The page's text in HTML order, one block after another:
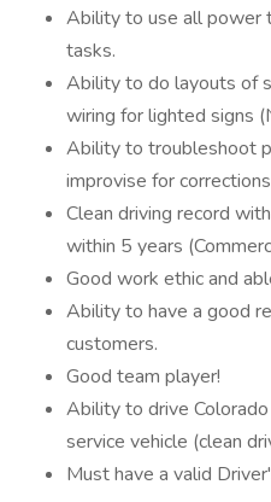
Ability to use all power
tasks.
Ability to do layouts of
wiring for lighted signs
Ability to troubleshoot
improvise for
Clean driving record
within 5 years
Good work ethic and
Ability to have a good
customers.
Good team player!
Ability to drive
service vehicle (clean
Must have a valid